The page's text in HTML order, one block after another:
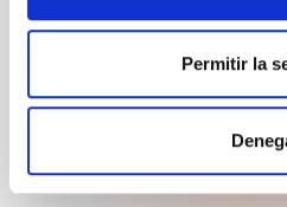
Permitir la
Would you like
accommodation?